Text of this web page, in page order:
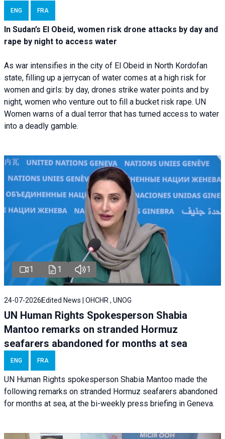
ENG FRA
In Sudan’s El Obeid, women risk drone attacks by day and
rape by night to access water
As war intensifies in the city of El Obeid in North Kordofan
state, filling up a jerrycan of water comes at a high risk for
women and girls: by day, drones strike water points and by
night, women who venture out to fill a bucket risk rape. UN
Women warns of a dual terror that has turned access to water
into a deadly gamble.
1 1 1
24-07-2026 Edited News | OHCHR , UNOG
UN Human Rights Spokesperson Shabia
Mantoo remarks on stranded Hormuz
seafarers abandoned for months at sea
ENG FRA
UN Human Rights spokesperson Shabia Mantoo made the
following remarks on stranded Hormuz seafarers abandoned
for months at sea, at the bi-weekly press briefing in Geneva.